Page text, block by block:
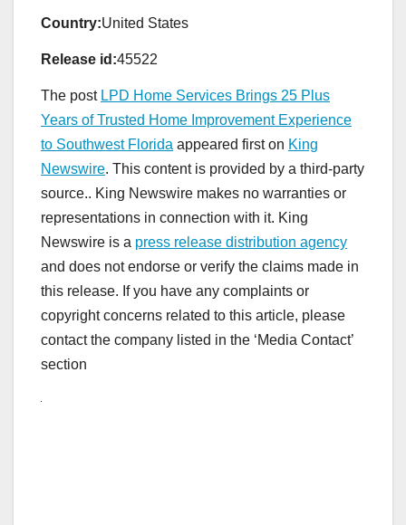
Country:United States
Release id:45522
The post LPD Home Services Brings 25 Plus
Years of Trusted Home Improvement Experience
to Southwest Florida appeared first on King
Newswire. This content is provided by a third-party
source.. King Newswire makes no warranties or
representations in connection with it. King
Newswire is a press release distribution agency
and does not endorse or verify the claims made in
this release. If you have any complaints or
copyright concerns related to this article, please
contact the company listed in the ‘Media Contact’
section